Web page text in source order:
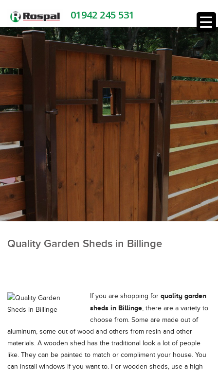
01942 245 531
Quality Garden Sheds in Billinge
If you are shopping for quality garden
sheds in Billinge, there are a variety to
choose from. Some are made out of
aluminum, some out of wood and others from resin and other
materials. A wooden shed has the traditional look a lot of people
like. They can be painted to match or compliment your house. You
can install windows if you want to. For wooden sheds, use a high